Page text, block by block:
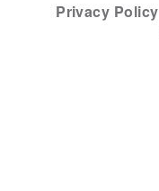
Privacy Policy